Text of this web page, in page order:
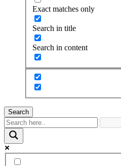
Exact matches only
Search in title
Search in content
Search